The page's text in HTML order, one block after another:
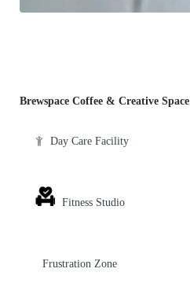
Brewspace Coffee & Creative Space
Day Care Facility
Fitness Studio
Frustration Zone